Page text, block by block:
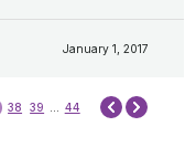
January 1, 2017
38 39 ... 44 Prev Next